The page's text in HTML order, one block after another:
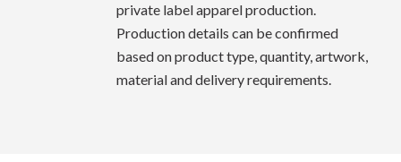
private label apparel production.
Production details can be confirmed
based on product type, quantity, artwork,
material and delivery requirements.